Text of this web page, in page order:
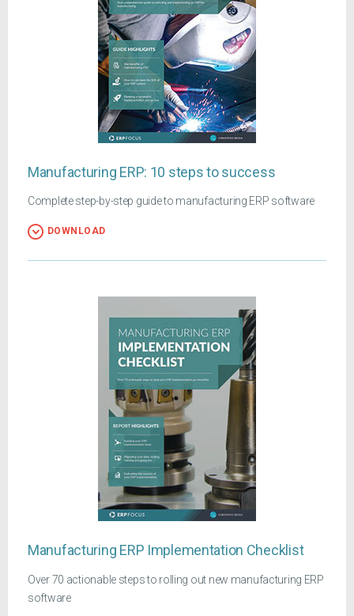
Manufacturing ERP: 10 steps to success
Complete step-by-step guide to manufacturing ERP software
DOWNLOAD
Manufacturing ERP Implementation Checklist
Over 70 actionable steps to rolling out new manufacturing ERP
software